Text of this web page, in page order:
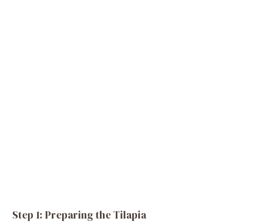
Step 1: Preparing the Tilapia